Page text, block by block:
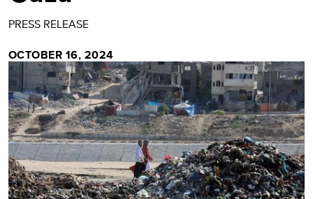
PRESS RELEASE
OCTOBER 16, 2024